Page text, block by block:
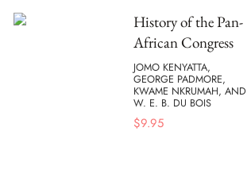
History of the Pan-
African Congress
JOMO KENYATTA,
GEORGE PADMORE,
KWAME NKRUMAH, AND
W. E. B. DU BOIS
$9.95